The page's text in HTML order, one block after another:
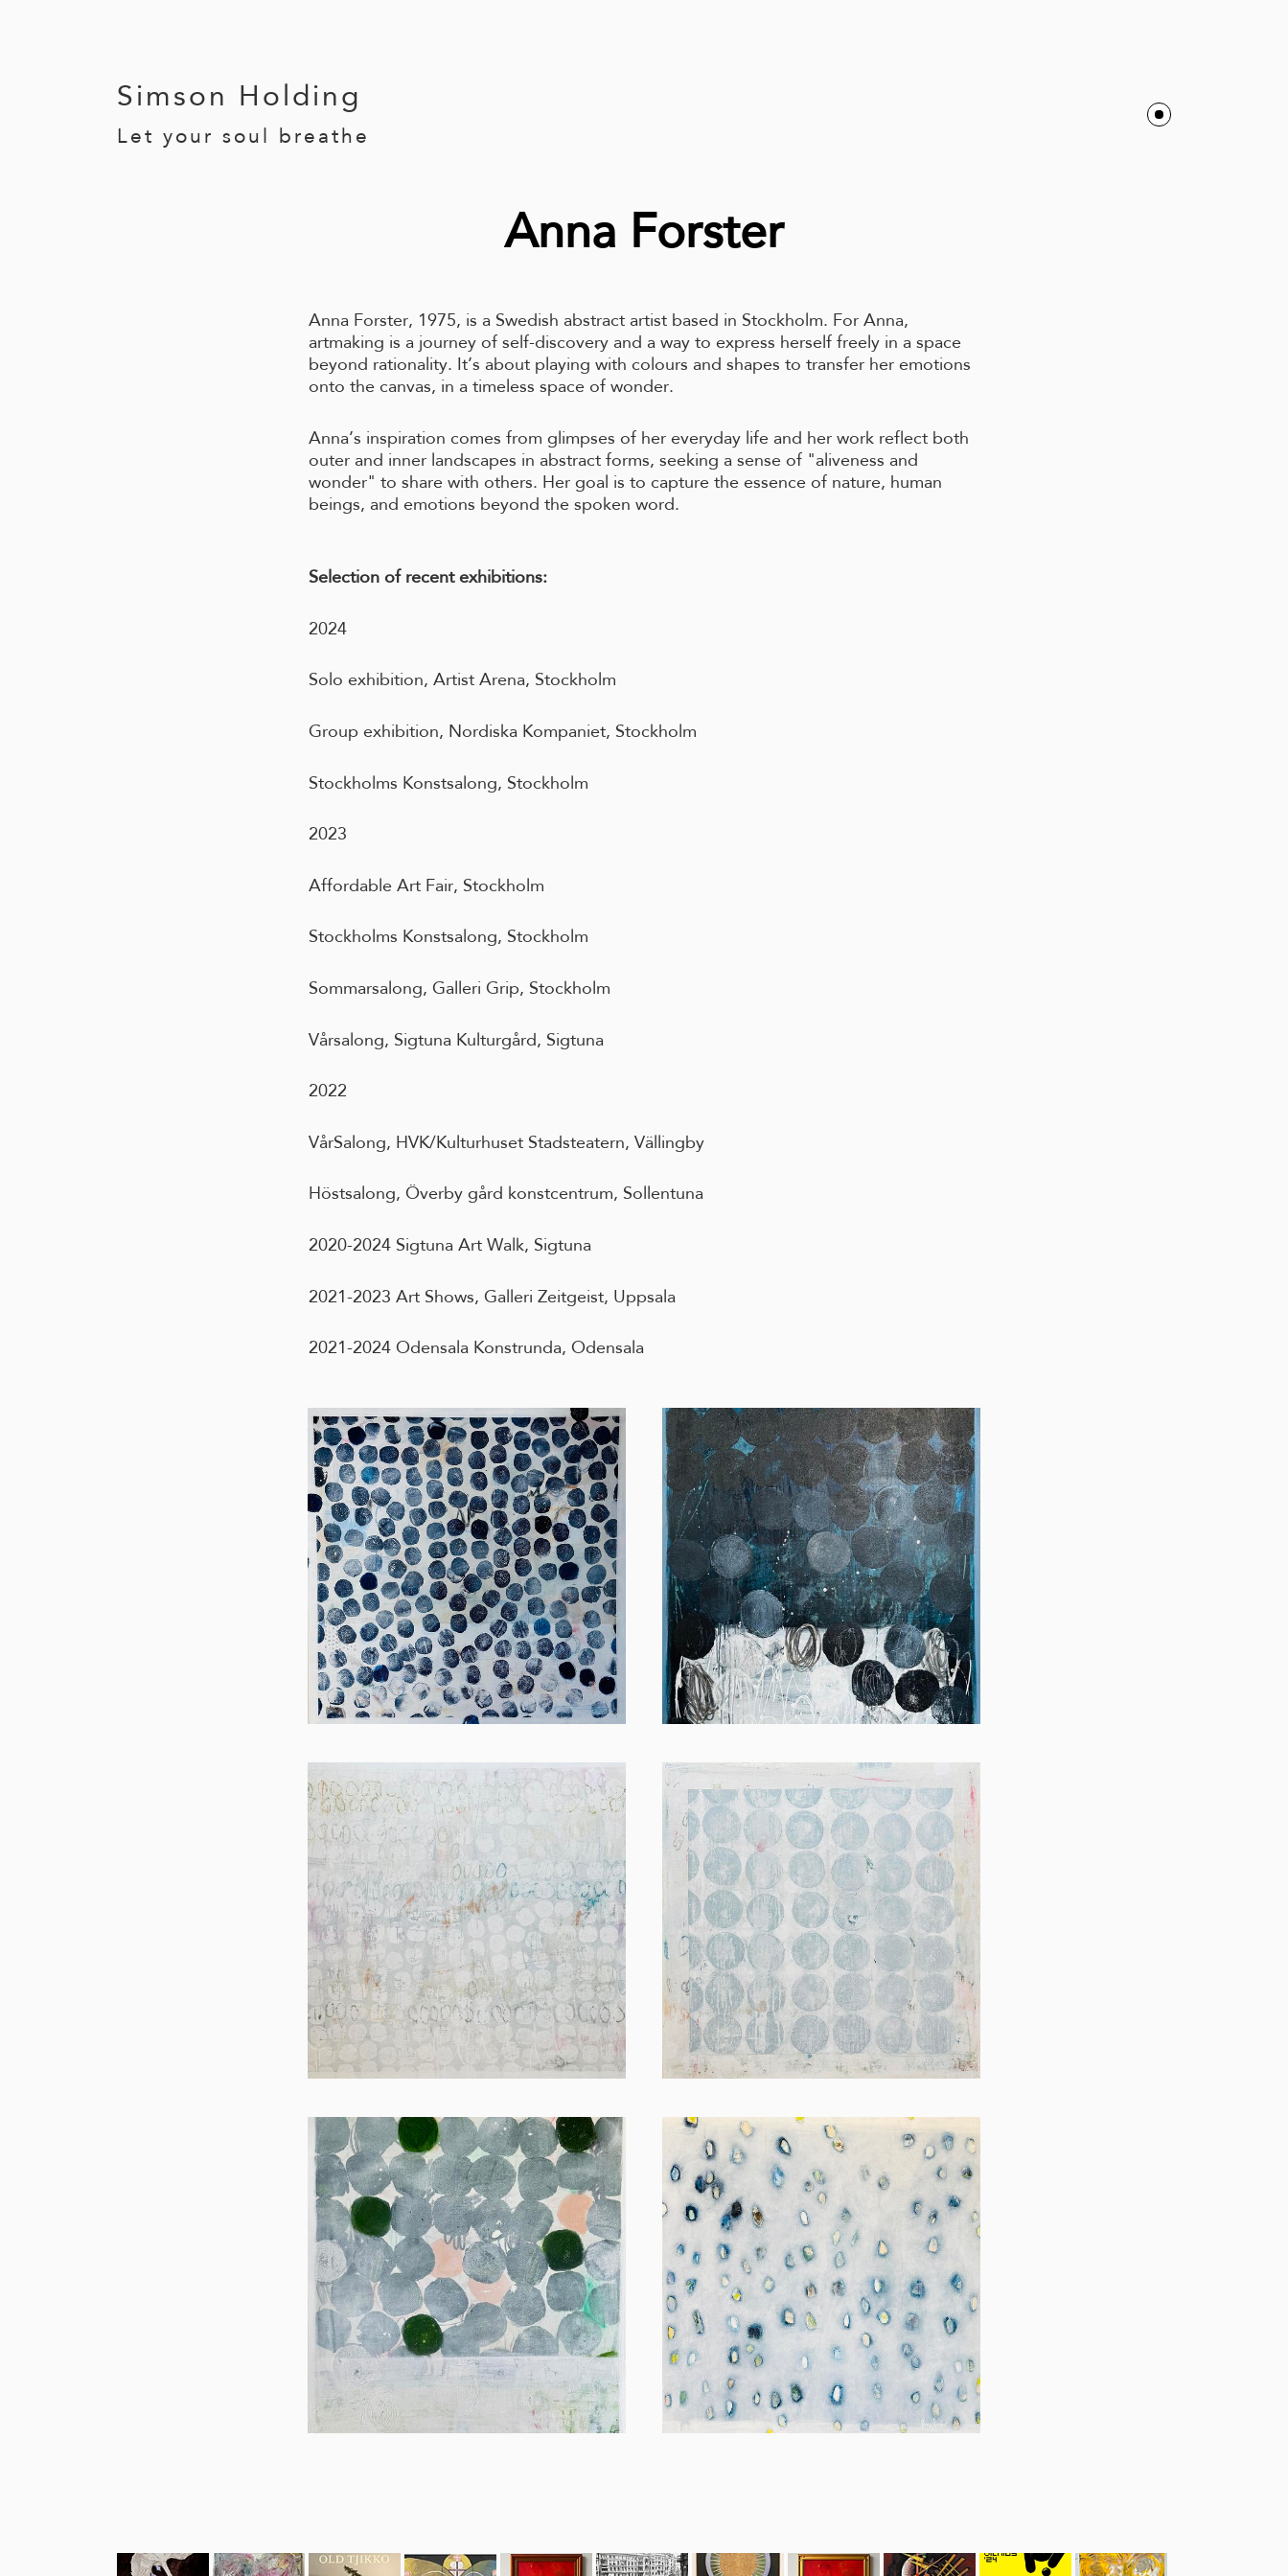
Simson Holding
Let your soul breathe
Anna Forster
Anna Forster, 1975, is a Swedish abstract artist based in Stockholm. For Anna,
artmaking is a journey of self-discovery and a way to express herself freely in a space
beyond rationality. It’s about playing with colours and shapes to transfer her emotions
onto the canvas, in a timeless space of wonder.
Anna’s inspiration comes from glimpses of her everyday life and her work reflect both
outer and inner landscapes in abstract forms, seeking a sense of "aliveness and
wonder" to share with others. Her goal is to capture the essence of nature, human
beings, and emotions beyond the spoken word.
Selection of recent exhibitions:
2024
Solo exhibition, Artist Arena, Stockholm
Group exhibition, Nordiska Kompaniet, Stockholm
Stockholms Konstsalong, Stockholm
2023
Affordable Art Fair, Stockholm
Stockholms Konstsalong, Stockholm
Sommarsalong, Galleri Grip, Stockholm
Vårsalong, Sigtuna Kulturgård, Sigtuna
2022
VårSalong, HVK/Kulturhuset Stadsteatern, Vällingby
Höstsalong, Överby gård konstcentrum, Sollentuna
2020-2024 Sigtuna Art Walk, Sigtuna
2021-2023 Art Shows, Galleri Zeitgeist, Uppsala
2021-2024 Odensala Konstrunda, Odensala